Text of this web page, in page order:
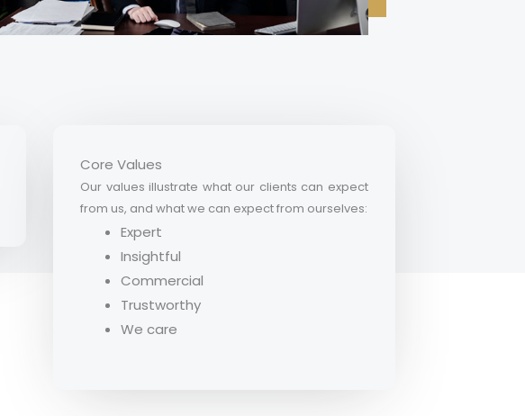
Core Values
Our values illustrate what our clients can expect
from us, and what we can expect from ourselves:
Expert
Insightful
Commercial
Trustworthy
We care